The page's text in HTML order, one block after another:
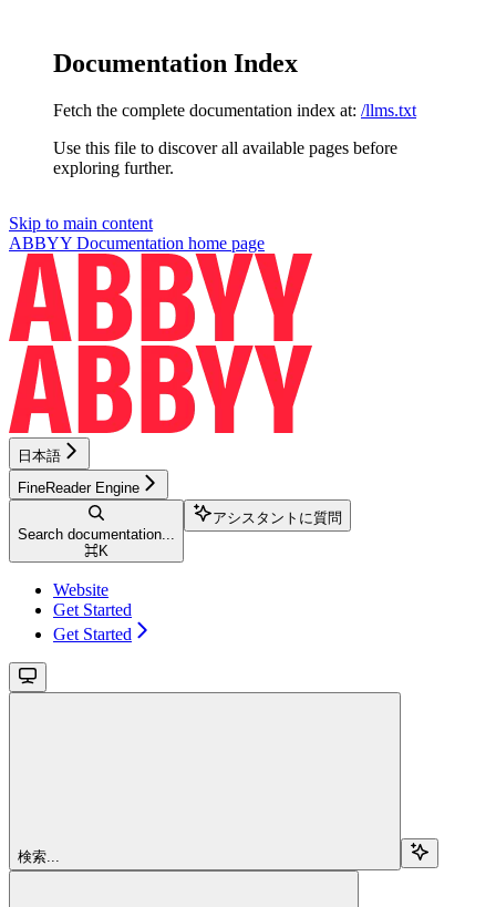
Documentation Index
Fetch the complete documentation index at: /llms.txt
Use this file to discover all available pages before
exploring further.
Skip to main content
ABBYY Documentation home page
日本語
FineReader Engine
Search documentation...
⌘K
アシスタントに質問
Website
Get Started
Get Started
検索...